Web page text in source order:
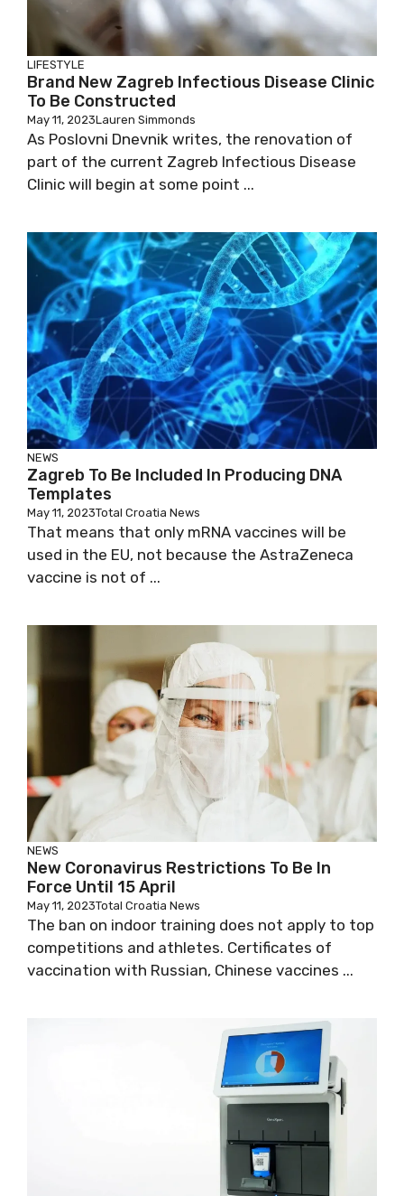
LIFESTYLE
Brand New Zagreb Infectious Disease
Clinic To Be Constructed
May 11, 2023Lauren Simmonds
As Poslovni Dnevnik writes, the renovation of
part of the current Zagreb Infectious Disease
Clinic will begin at some point ...
NEWS
Zagreb To Be Included In Producing DNA
Templates
May 11, 2023Total Croatia News
That means that only mRNA vaccines will be
used in the EU, not because the AstraZeneca
vaccine is not of ...
NEWS
New Coronavirus Restrictions To Be In
Force Until 15 April
May 11, 2023Total Croatia News
The ban on indoor training does not apply to
top competitions and athletes. Certificates of
vaccination with Russian, Chinese vaccines ...